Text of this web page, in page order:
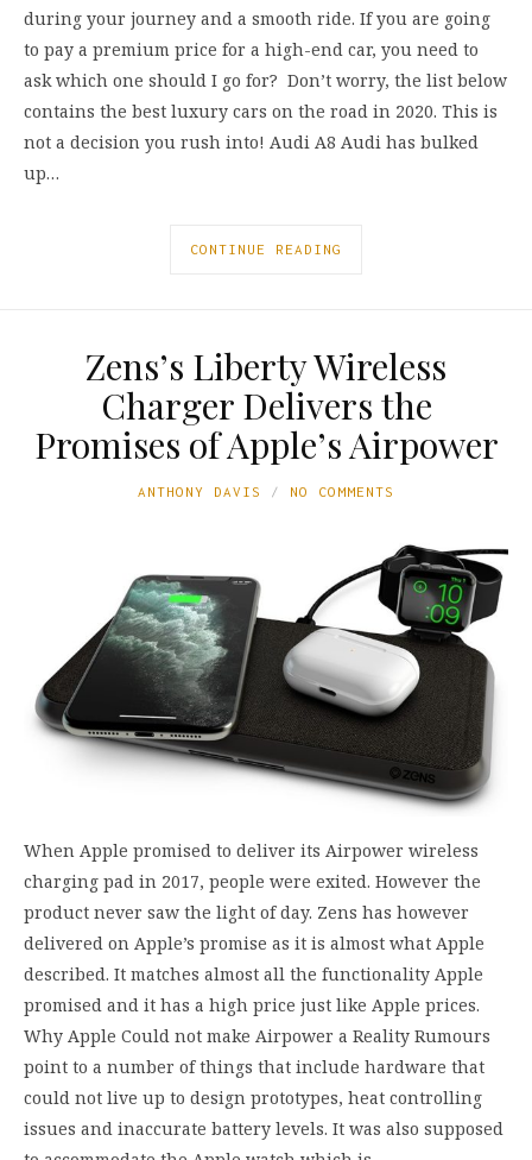
during your journey and a smooth ride. If you are going
to pay a premium price for a high-end car, you need to
ask which one should I go for? Don’t worry, the list below
contains the best luxury cars on the road in 2020. This is
not a decision you rush into! Audi A8 Audi has bulked
up…
CONTINUE READING
Zens’s Liberty Wireless
Charger Delivers the
Promises of Apple’s Airpower
ANTHONY DAVIS NO COMMENTS
When Apple promised to deliver its Airpower wireless
charging pad in 2017, people were exited. However the
product never saw the light of day. Zens has however
delivered on Apple’s promise as it is almost what Apple
described. It matches almost all the functionality Apple
promised and it has a high price just like Apple prices.
Why Apple Could not make Airpower a Reality Rumours
point to a number of things that include hardware that
could not live up to design prototypes, heat controlling
issues and inaccurate battery levels. It was also supposed